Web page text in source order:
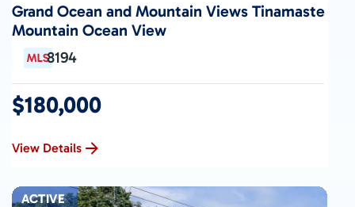
Grand Ocean and Mountain Views Tinamaste
Mountain Ocean View
8194
$180,000
View Details
ACTIVE